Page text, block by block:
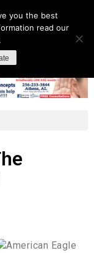
you the best
read our